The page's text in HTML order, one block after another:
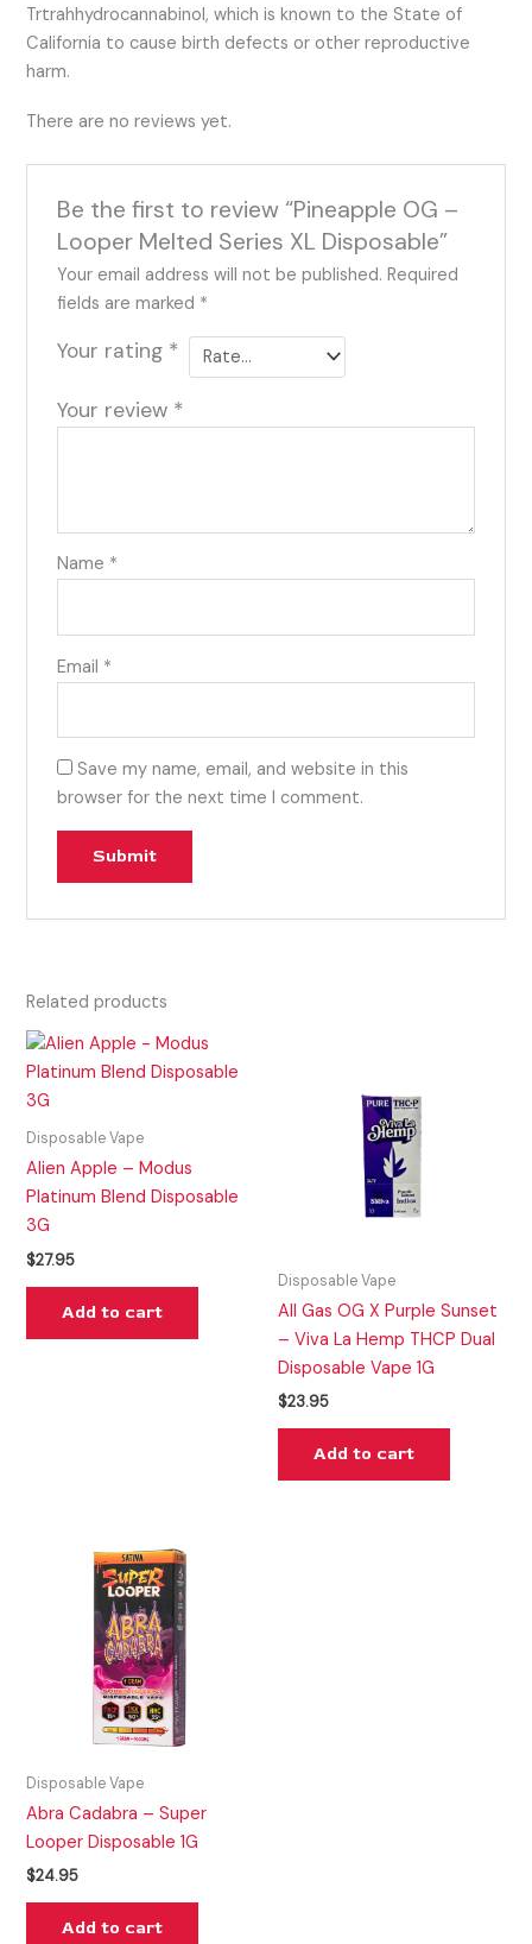
Trtrahhydrocannabinol, which is known to the State of
California to cause birth defects or other reproductive
harm.
There are no reviews yet.
Be the first to review “Pineapple OG –
Looper Melted Series XL Disposable”
Your email address will not be published. Required
fields are marked *
Your rating *
Your review *
Name *
Email *
Save my name, email, and website in this
browser for the next time I comment.
Related products
Disposable Vape
Alien Apple – Modus
Platinum Blend Disposable
3G
$27.95
Add to cart
Disposable Vape
All Gas OG X Purple Sunset
– Viva La Hemp THCP Dual
Disposable Vape 1G
$23.95
Add to cart
Disposable Vape
Abra Cadabra – Super
Looper Disposable 1G
$24.95
Add to cart